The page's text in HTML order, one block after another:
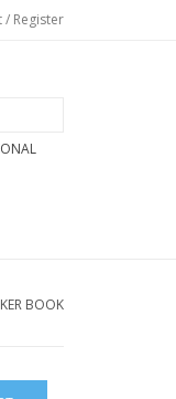
/ Register
BOOK